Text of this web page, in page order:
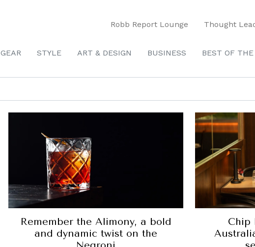
Robb Report Lounge Thought
GEAR STYLE ART & DESIGN BUSINESS BEST OF
Remember the Alimony, a bold
and dynamic twist on the
Chip